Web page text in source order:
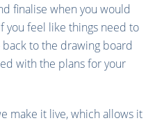
finalise when you would
you feel like things need to
to the drawing board
with the plans for your
make it live, which allows it